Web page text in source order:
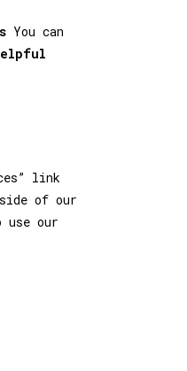
You can
link
of our
use our